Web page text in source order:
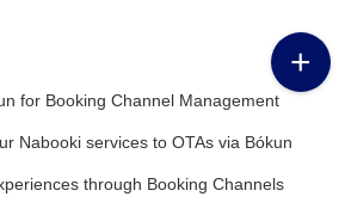
for Booking Channel Management
Nabooki services to OTAs via Bókun
through Booking Channels